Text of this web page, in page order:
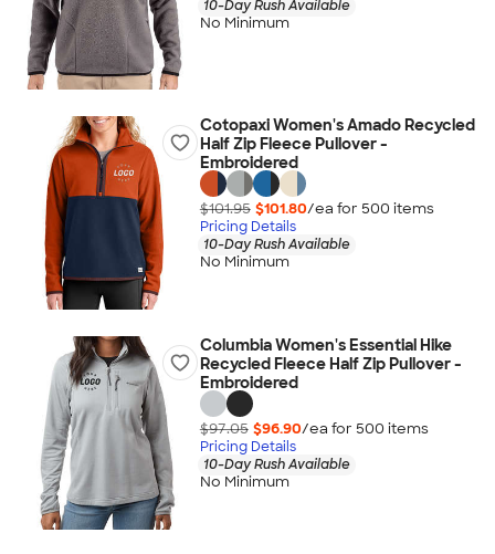
10-Day Rush Available
No Minimum
Cotopaxi Women's Amado Recycled
Half Zip Fleece Pullover -
Embroidered
$101.95 $101.80/ea for 500 items
Pricing Details
10-Day Rush Available
No Minimum
Columbia Women's Essential Hike
Recycled Fleece Half Zip Pullover -
Embroidered
$97.05 $96.90/ea for 500 items
Pricing Details
10-Day Rush Available
No Minimum